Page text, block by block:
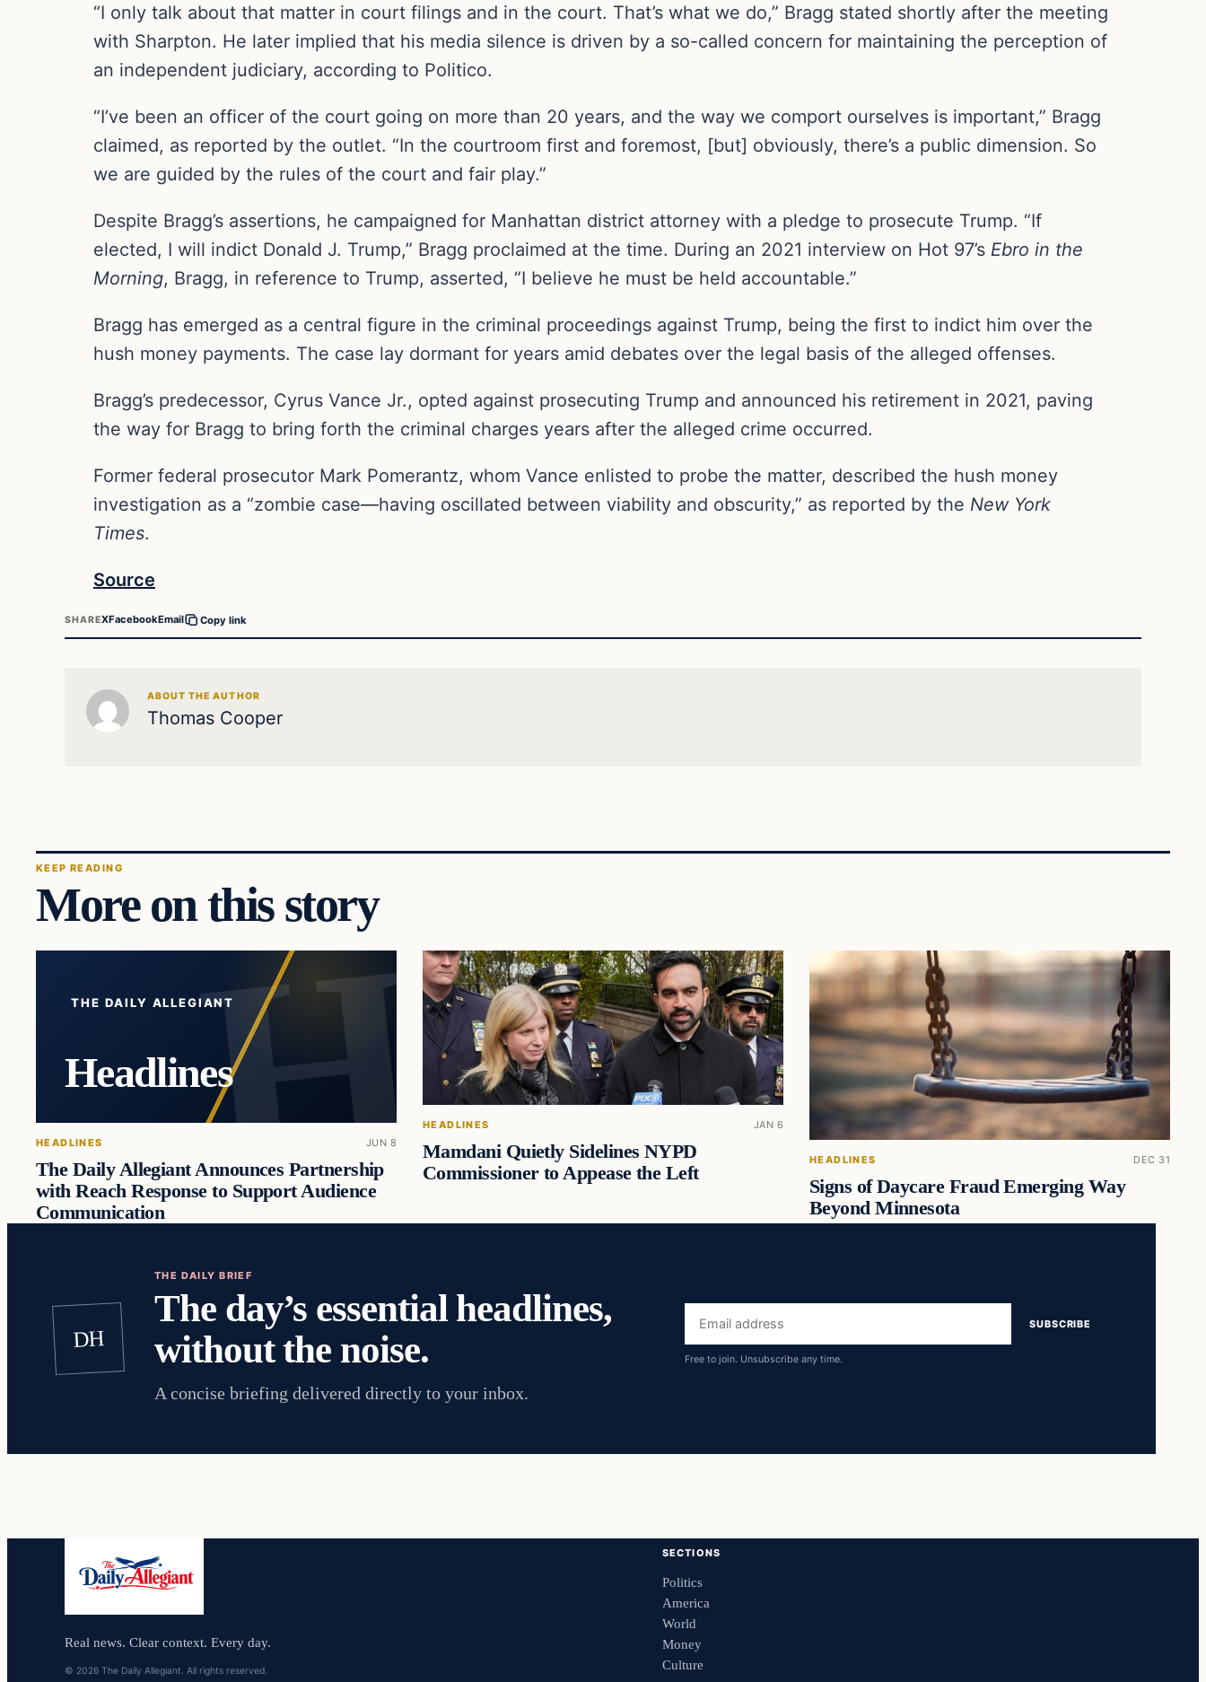
“I only talk about that matter in court filings and in the court. That’s what we do,” Bragg stated shortly after the meeting
with Sharpton. He later implied that his media silence is driven by a so-called concern for maintaining the perception of
an independent judiciary, according to Politico.
“I’ve been an officer of the court going on more than 20 years, and the way we comport ourselves is important,” Bragg
claimed, as reported by the outlet. “In the courtroom first and foremost, [but] obviously, there’s a public dimension. So
we are guided by the rules of the court and fair play.”
Despite Bragg’s assertions, he campaigned for Manhattan district attorney with a pledge to prosecute Trump. “If
elected, I will indict Donald J. Trump,” Bragg proclaimed at the time. During an 2021 interview on Hot 97’s Ebro in the
Morning, Bragg, in reference to Trump, asserted, “I believe he must be held accountable.”
Bragg has emerged as a central figure in the criminal proceedings against Trump, being the first to indict him over the
hush money payments. The case lay dormant for years amid debates over the legal basis of the alleged offenses.
Bragg’s predecessor, Cyrus Vance Jr., opted against prosecuting Trump and announced his retirement in 2021, paving
the way for Bragg to bring forth the criminal charges years after the alleged crime occurred.
Former federal prosecutor Mark Pomerantz, whom Vance enlisted to probe the matter, described the hush money
investigation as a “zombie case—having oscillated between viability and obscurity,” as reported by the New York
Times.
Source
SHAREXFacebookEmail Copy link
ABOUT THE AUTHOR
Thomas Cooper
KEEP READING
More on this story
THE DAILY ALLEGIANT
Headlines
HEADLINES JUN 8
The Daily Allegiant Announces Partnership
with Reach Response to Support Audience
Communication
HEADLINES JAN 6
Mamdani Quietly Sidelines NYPD
Commissioner to Appease the Left
HEADLINES DEC 31
Signs of Daycare Fraud Emerging Way
Beyond Minnesota
DH
THE DAILY BRIEF
The day’s essential headlines,
without the noise.
A concise briefing delivered directly to your inbox.
Email
address
SUBSCRIBE
Free to join. Unsubscribe any time.
Real news. Clear context. Every day.
© 2026 The Daily Allegiant. All rights reserved.
SECTIONS
Politics
America
World
Money
Culture